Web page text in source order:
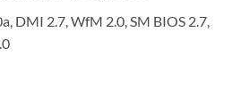
DMI 2.7, WfM 2.0, SM BIOS 2.7,